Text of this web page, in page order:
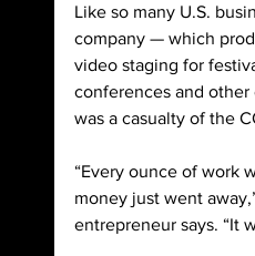
Like so many U.S.
company — which
video staging for
conferences and
was a casualty of the
“Every ounce of work
money just went
entrepreneur says. “It